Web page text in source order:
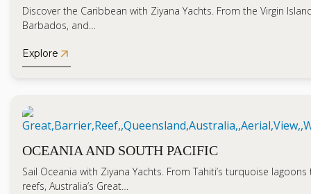
Discover the Caribbean with Ziyana Yachts. From the Virgin
Barbados, and…
Explore arrow_outward
OCEANIA AND SOUTH PACIFIC
Sail Oceania with Ziyana Yachts. From Tahiti’s turquoise lagoons
reefs, Australia’s Great…